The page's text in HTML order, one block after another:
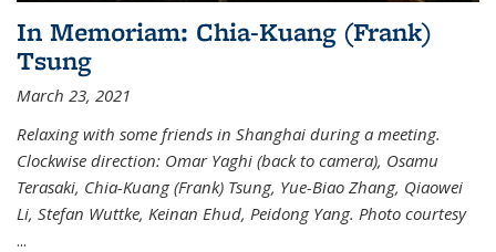
In Memoriam: Chia-Kuang (Frank)
Tsung
March 23, 2021
Relaxing with some friends in Shanghai during a meeting.
Clockwise direction: Omar Yaghi (back to camera), Osamu
Terasaki, Chia-Kuang (Frank) Tsung, Yue-Biao Zhang, Qiaowei
Li, Stefan Wuttke, Keinan Ehud, Peidong Yang. Photo courtesy
...